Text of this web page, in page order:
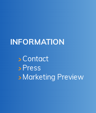
INFORMATION
Contact
Press
Marketing Preview